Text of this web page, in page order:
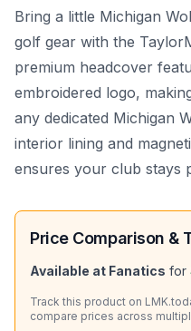
Bring a little Michigan
golf gear with the
premium headcover
embroidered logo,
any dedicated Michigan
interior lining and
ensures your club stays
Price Comparison &
Available at Fanatics for
Track this product on
compare prices across